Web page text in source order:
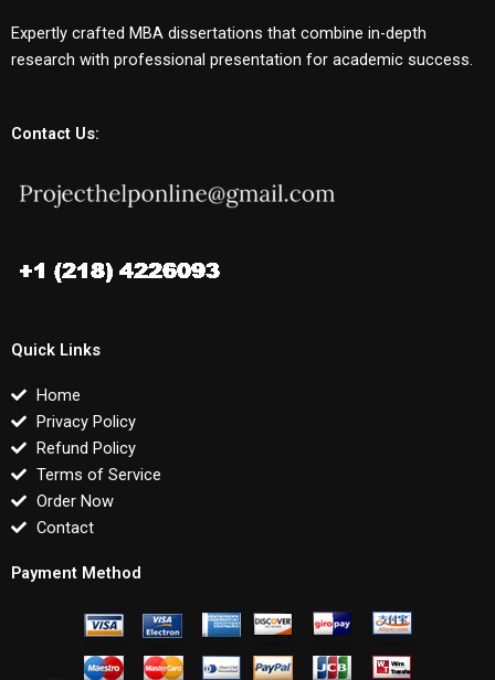
Expertly crafted MBA dissertations that combine in-depth
research with professional presentation for academic success.
Contact Us:
Quick Links
Home
Privacy Policy
Refund Policy
Terms of Service
Order Now
Contact
Payment Method